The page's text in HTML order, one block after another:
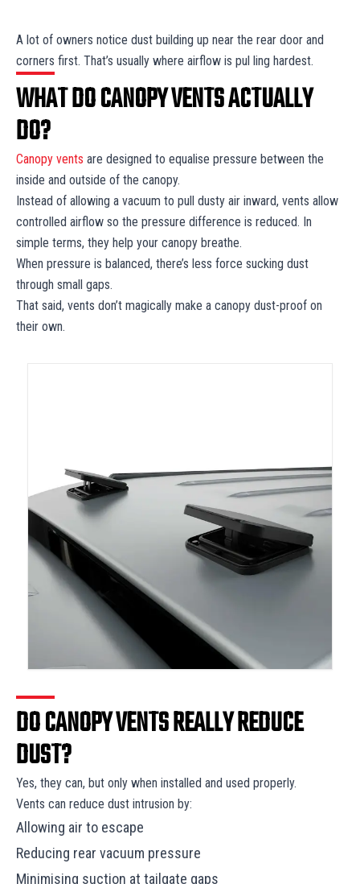
A lot of owners notice dust building up near the rear door and
corners first. That’s usually where airflow is pul ling hardest.
WHAT DO CANOPY VENTS ACTUALLY
DO?
Canopy vents are designed to equalise pressure between the
inside and outside of the canopy.
Instead of allowing a vacuum to pull dusty air inward, vents allow
controlled airflow so the pressure difference is reduced. In
simple terms, they help your canopy breathe.
When pressure is balanced, there’s less force sucking dust
through small gaps.
That said, vents don’t magically make a canopy dust-proof on
their own.
DO CANOPY VENTS REALLY REDUCE
DUST?
Yes, they can, but only when installed and used properly.
Vents can reduce dust intrusion by:
Allowing air to escape
Reducing rear vacuum pressure
Minimising suction at tailgate gaps